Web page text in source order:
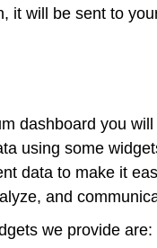
it will be sent to
dashboard you
using some
data to make it
and
we provide are: